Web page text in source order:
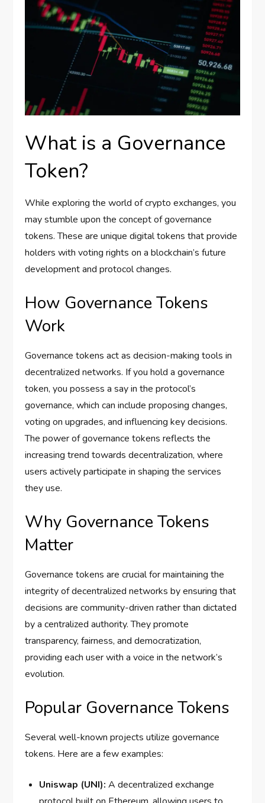
What is a Governance
Token?
While exploring the world of crypto exchanges, you
may stumble upon the concept of governance
tokens. These are unique digital tokens that provide
holders with voting rights on a blockchain’s future
development and protocol changes.
How Governance Tokens
Work
Governance tokens act as decision-making tools in
decentralized networks. If you hold a governance
token, you possess a say in the protocol’s
governance, which can include proposing changes,
voting on upgrades, and influencing key decisions.
The power of governance tokens reflects the
increasing trend towards decentralization, where
users actively participate in shaping the services
they use.
Why Governance Tokens
Matter
Governance tokens are crucial for maintaining the
integrity of decentralized networks by ensuring that
decisions are community-driven rather than dictated
by a centralized authority. They promote
transparency, fairness, and democratization,
providing each user with a voice in the network’s
evolution.
Popular Governance Tokens
Several well-known projects utilize governance
tokens. Here are a few examples:
Uniswap (UNI): A decentralized exchange